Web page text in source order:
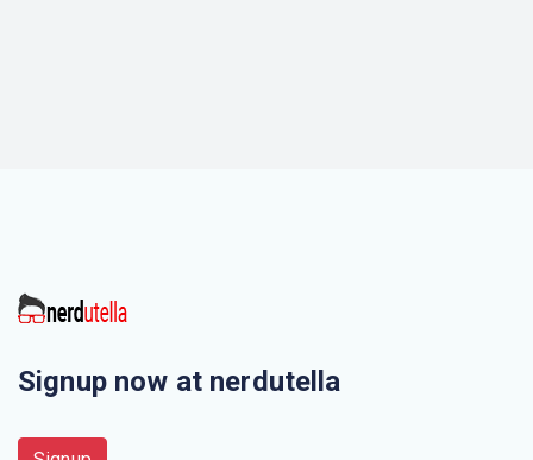
Signup now at nerdutella